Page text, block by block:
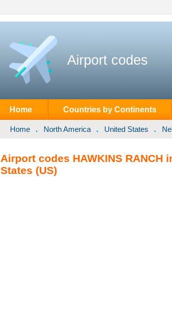
Airport codes
Home Countries by Continents
Home North America United States
Airport codes HAWKINS RANCH
States (US)